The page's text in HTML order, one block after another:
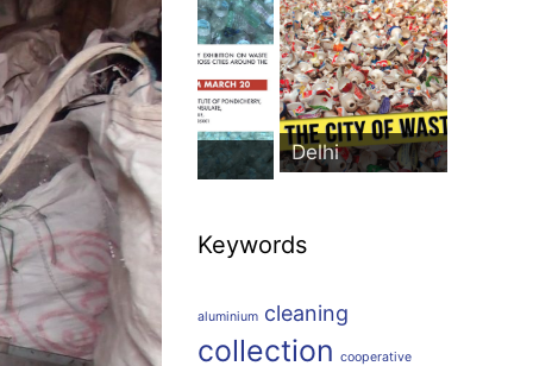
Delhi
Keywords
aluminium cleaning
collection cooperative